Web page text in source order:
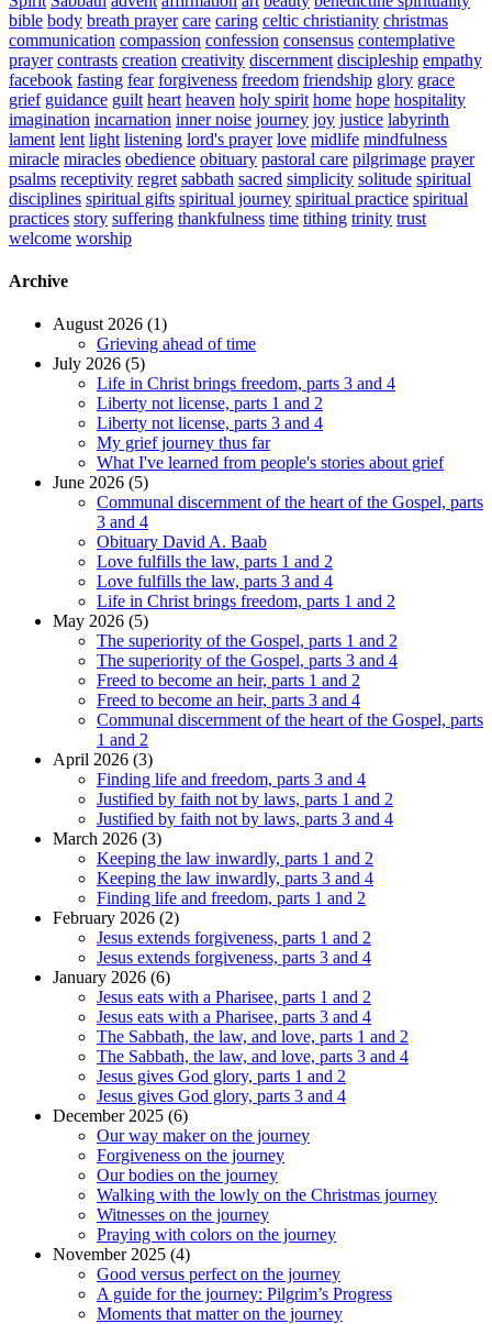
bible body breath prayer care caring celtic christianity christmas
communication compassion confession consensus contemplative
prayer contrasts creation creativity discernment discipleship empathy
facebook fasting fear forgiveness freedom friendship glory grace
grief guidance guilt heart heaven holy spirit home hope hospitality
imagination incarnation inner noise journey joy justice labyrinth
lament lent light listening lord's prayer love midlife mindfulness
miracle miracles obedience obituary pastoral care pilgrimage prayer
psalms receptivity regret sabbath sacred simplicity solitude spiritual
disciplines spiritual gifts spiritual journey spiritual practice spiritual
practices story suffering thankfulness time tithing trinity trust
welcome worship
Archive
August 2026 (1)
Grieving ahead of time
July 2026 (5)
Life in Christ brings freedom, parts 3 and 4
Liberty not license, parts 1 and 2
Liberty not license, parts 3 and 4
My grief journey thus far
What I've learned from people's stories about grief
June 2026 (5)
Communal discernment of the heart of the Gospel, parts
3 and 4
Obituary David A. Baab
Love fulfills the law, parts 1 and 2
Love fulfills the law, parts 3 and 4
Life in Christ brings freedom, parts 1 and 2
May 2026 (5)
The superiority of the Gospel, parts 1 and 2
The superiority of the Gospel, parts 3 and 4
Freed to become an heir, parts 1 and 2
Freed to become an heir, parts 3 and 4
Communal discernment of the heart of the Gospel, parts
1 and 2
April 2026 (3)
Finding life and freedom, parts 3 and 4
Justified by faith not by laws, parts 1 and 2
Justified by faith not by laws, parts 3 and 4
March 2026 (3)
Keeping the law inwardly, parts 1 and 2
Keeping the law inwardly, parts 3 and 4
Finding life and freedom, parts 1 and 2
February 2026 (2)
Jesus extends forgiveness, parts 1 and 2
Jesus extends forgiveness, parts 3 and 4
January 2026 (6)
Jesus eats with a Pharisee, parts 1 and 2
Jesus eats with a Pharisee, parts 3 and 4
The Sabbath, the law, and love, parts 1 and 2
The Sabbath, the law, and love, parts 3 and 4
Jesus gives God glory, parts 1 and 2
Jesus gives God glory, parts 3 and 4
December 2025 (6)
Our way maker on the journey
Forgiveness on the journey
Our bodies on the journey
Walking with the lowly on the Christmas journey
Witnesses on the journey
Praying with colors on the journey
November 2025 (4)
Good versus perfect on the journey
A guide for the journey: Pilgrim’s Progress
Moments that matter on the journey